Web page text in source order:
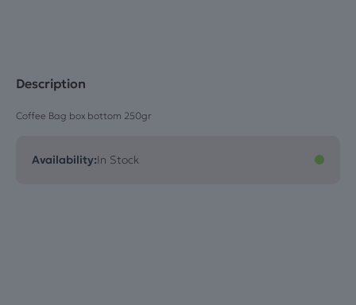
Description
Coffee Bag box bottom 250gr
Availability:In Stock